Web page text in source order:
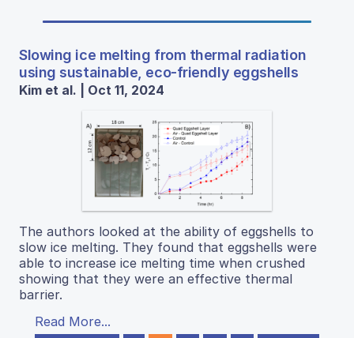
Slowing ice melting from thermal radiation
using sustainable, eco-friendly eggshells
Kim et al. | Oct 11, 2024
The authors looked at the ability of eggshells to
slow ice melting. They found that eggshells were
able to increase ice melting time when crushed
showing that they were an effective thermal
barrier.
Read More...